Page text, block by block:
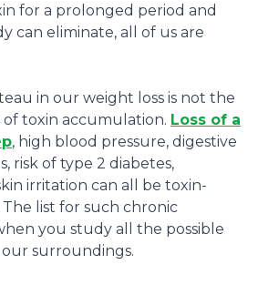
for a prolonged period and
can eliminate, all of us are
in our weight loss is not the
toxin accumulation. Loss of a
, high blood pressure, digestive
risk of type 2 diabetes,
irritation can all be toxin-
list for such chronic
you study all the possible
surroundings.